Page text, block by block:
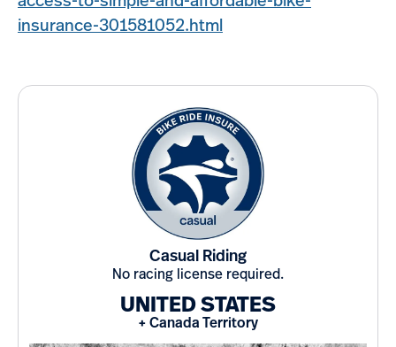
insurance-301581052.html
Casual Riding
No racing license required.
UNITED STATES
+ Canada Territory